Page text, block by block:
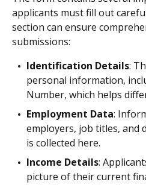
applicants must fill out
section can ensure
submissions:
Identification Details:
personal information,
Number, which helps
Employment Data:
employers, job titles, and
is collected here.
Income Details:
picture of their current